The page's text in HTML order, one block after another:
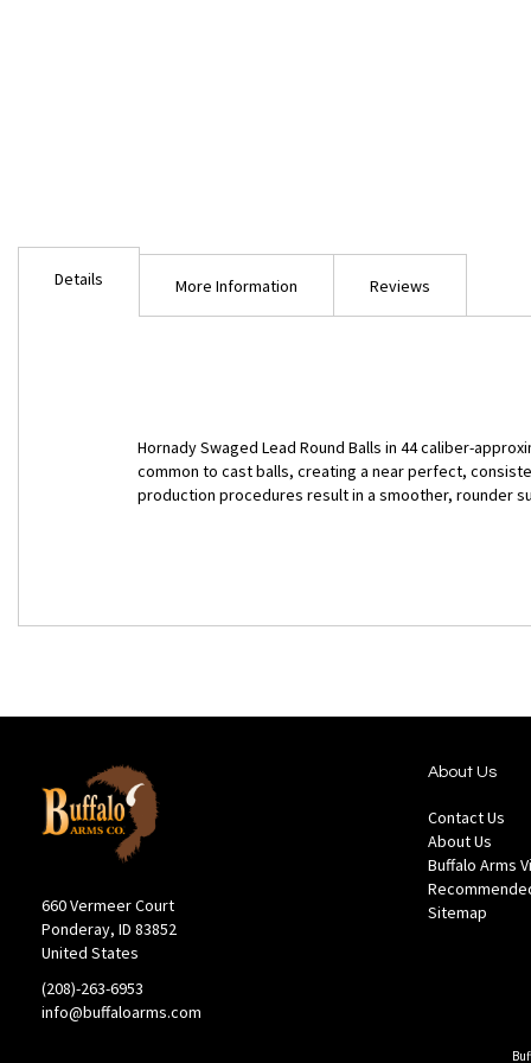
Details
Hornady Swaged Lead Round Balls in 44 caliber-
common to cast balls, creating a near perfect,
production procedures result in a smoother, rounder
More Information Reviews
660 Vermeer Court
Ponderay, ID 83852
United States
(208)-263-6953
info@buffaloarms.com
About Us
Contact Us
About Us
Buffalo Arms
Sitemap